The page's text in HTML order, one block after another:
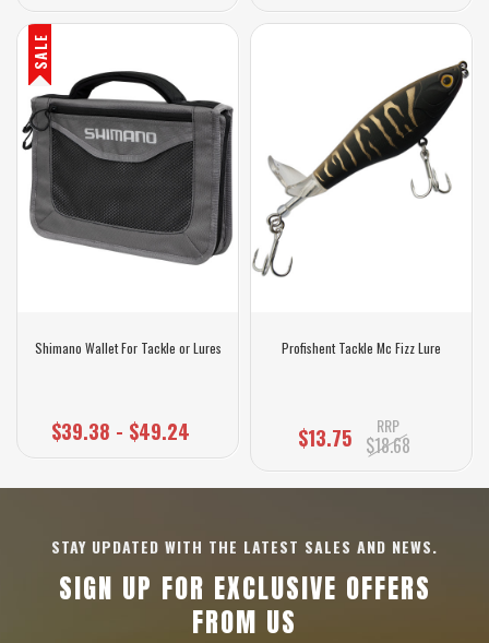
SALE
Shimano Wallet For Tackle or Lures
$39.38 - $49.24
Profishent Tackle Mc Fizz Lure
$13.75 RRP
$18.68
STAY UPDATED WITH THE LATEST SALES AND NEWS.
SIGN UP FOR EXCLUSIVE OFFERS
FROM US